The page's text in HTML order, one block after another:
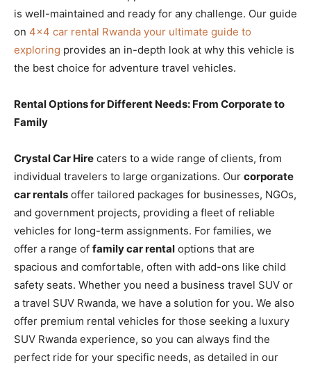
is well-maintained and ready for any challenge. Our guide
on 4×4 car rental Rwanda your ultimate guide to
exploring provides an in-depth look at why this vehicle is
the best choice for adventure travel vehicles.
Rental Options for Different Needs: From Corporate to
Family
Crystal Car Hire caters to a wide range of clients, from
individual travelers to large organizations. Our corporate
car rentals offer tailored packages for businesses, NGOs,
and government projects, providing a fleet of reliable
vehicles for long-term assignments. For families, we
offer a range of family car rental options that are
spacious and comfortable, often with add-ons like child
safety seats. Whether you need a business travel SUV or
a travel SUV Rwanda, we have a solution for you. We also
offer premium rental vehicles for those seeking a luxury
SUV Rwanda experience, so you can always find the
perfect ride for your specific needs, as detailed in our